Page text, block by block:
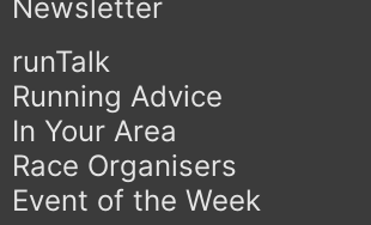
Newsletter
runTalk
Running Advice
In Your Area
Race Organisers
Event of the Week